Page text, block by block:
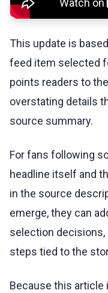
This update is
feed item selected
points readers to
overstating details
source summary.
For fans following
headline itself and
in the source
emerge, they can
selection
steps tied to the
Because this article